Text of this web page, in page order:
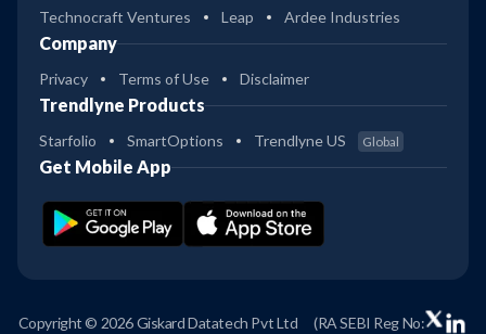
Technocraft Ventures Leap Ardee Industries
Company
Privacy Terms of Use Disclaimer
Trendlyne Products
Starfolio SmartOptions Trendlyne US Global
Get Mobile App
Copyright © 2026 Giskard Datatech Pvt Ltd (RA SEBI Reg No: